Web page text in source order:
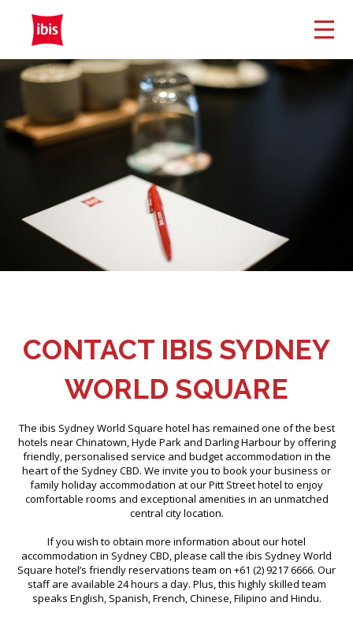
CONTACT IBIS SYDNEY
WORLD SQUARE
The ibis Sydney World Square hotel has remained one of the best
hotels near Chinatown, Hyde Park and Darling Harbour by offering
friendly, personalised service and budget accommodation in the
heart of the Sydney CBD. We invite you to book your business or
family holiday accommodation at our Pitt Street hotel to enjoy
comfortable rooms and exceptional amenities in an unmatched
central city location.
If you wish to obtain more information about our hotel
accommodation in Sydney CBD, please call the ibis Sydney World
Square hotel’s friendly reservations team on +61 (2) 9217 6666. Our
staff are available 24 hours a day. Plus, this highly skilled team
speaks English, Spanish, French, Chinese, Filipino and Hindu.